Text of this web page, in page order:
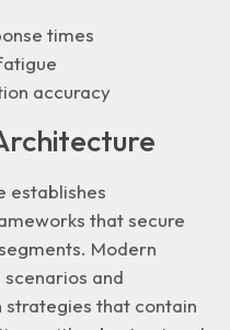
times
accuracy
establishes
that secure
. Modern
and
that contain